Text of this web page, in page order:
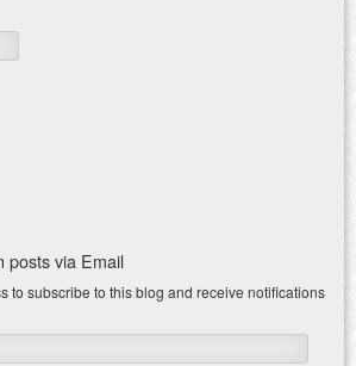
posts via Email
to subscribe to this blog and receive notifications